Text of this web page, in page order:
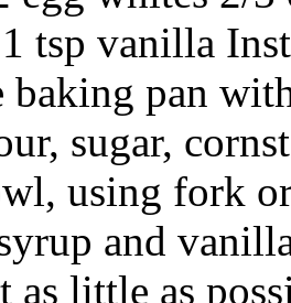
tsp vanilla
baking pan
sugar,
using fork
and
as little as